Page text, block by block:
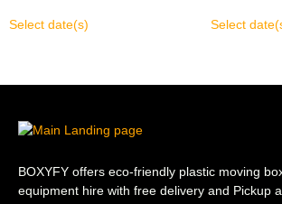
Select date(s) Select
BOXYFY offers eco-friendly plastic moving
equipment hire with free delivery and Pickup